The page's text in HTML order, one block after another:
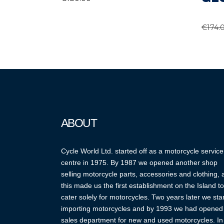
€
ABOUT
Cycle World Ltd. started off as a motorcycle service
centre in 1975. By 1987 we opened another shop
selling motorcycle parts, accessories and clothing,
this made us the first establishment on the Island to
cater solely for motorcycles. Two years later we
importing motorcycles and by 1993 we had opened
sales department for new and used motorcycles. In